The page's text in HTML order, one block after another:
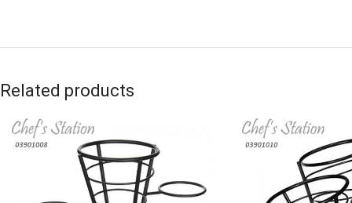
Related products